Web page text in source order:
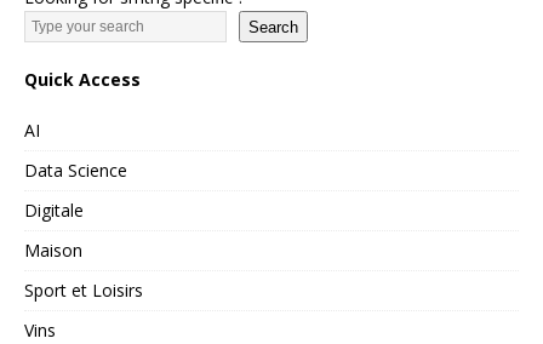
Search
Quick Access
AI
Data Science
Digitale
Maison
Sport et Loisirs
Vins